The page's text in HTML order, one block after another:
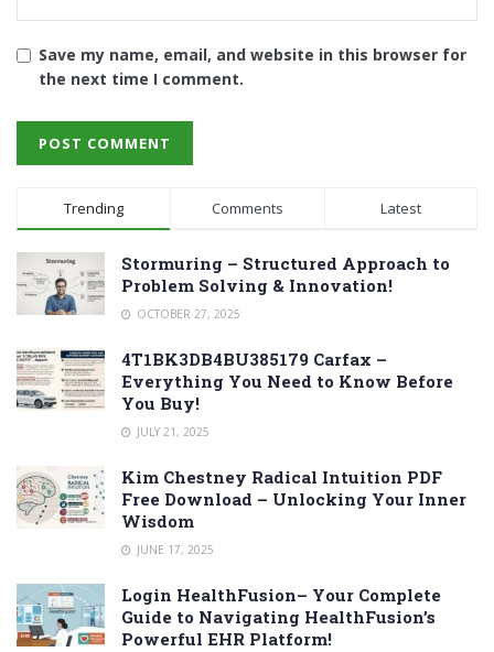
Save my name, email, and website in this browser for
the next time I comment.
Trending Comments Latest
Stormuring – Structured Approach to
Problem Solving & Innovation!
OCTOBER 27, 2025
4T1BK3DB4BU385179 Carfax –
Everything You Need to Know Before
You Buy!
JULY 21, 2025
Kim Chestney Radical Intuition PDF
Free Download – Unlocking Your Inner
Wisdom
JUNE 17, 2025
Login HealthFusion– Your Complete
Guide to Navigating HealthFusion’s
Powerful EHR Platform!